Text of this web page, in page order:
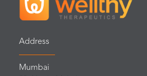
Address
Mumbai